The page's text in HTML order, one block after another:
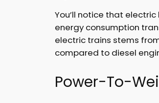
You’ll notice that
energy consumption
electric trains stems
compared to diesel
Power-To-